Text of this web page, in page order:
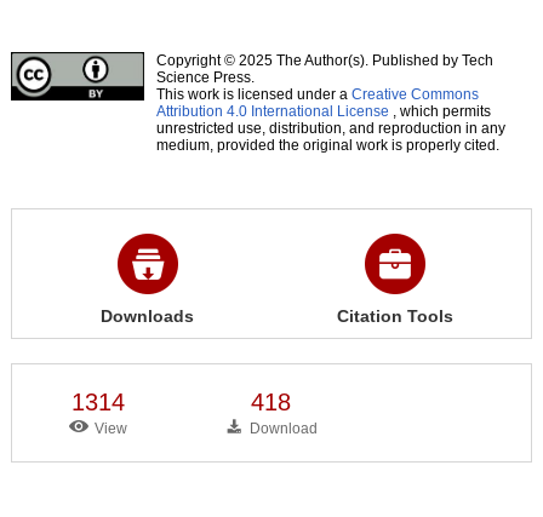
Copyright © 2025 The Author(s). Published by Tech
Science Press.
This work is licensed under a Creative Commons
Attribution 4.0 International License , which permits
unrestricted use, distribution, and reproduction in any
medium, provided the original work is properly cited.
Downloads Citation Tools
1314
View
418
Download